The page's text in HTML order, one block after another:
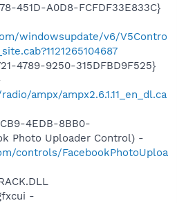
451D-A0D8-FCFDF33E833C}
windowsupdate/v6/V5Contro
4789-9250-315DFBD9F525}
ampx/ampx2.6.1.11_en_dl.ca
4EDB-8BB0-
Photo Uploader Control) -
controls/FacebookPhotoUploa
-